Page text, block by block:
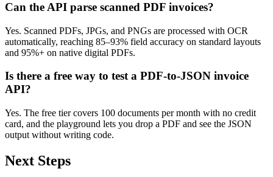
Can the API parse scanned PDF invoices?
Yes. Scanned PDFs, JPGs, and PNGs are processed with OCR
automatically, reaching 85–93% field accuracy on standard layouts
and 95%+ on native digital PDFs.
Is there a free way to test a PDF-to-JSON invoice
API?
Yes. The free tier covers 100 documents per month with no credit
card, and the playground lets you drop a PDF and see the JSON
output without writing code.
Next Steps